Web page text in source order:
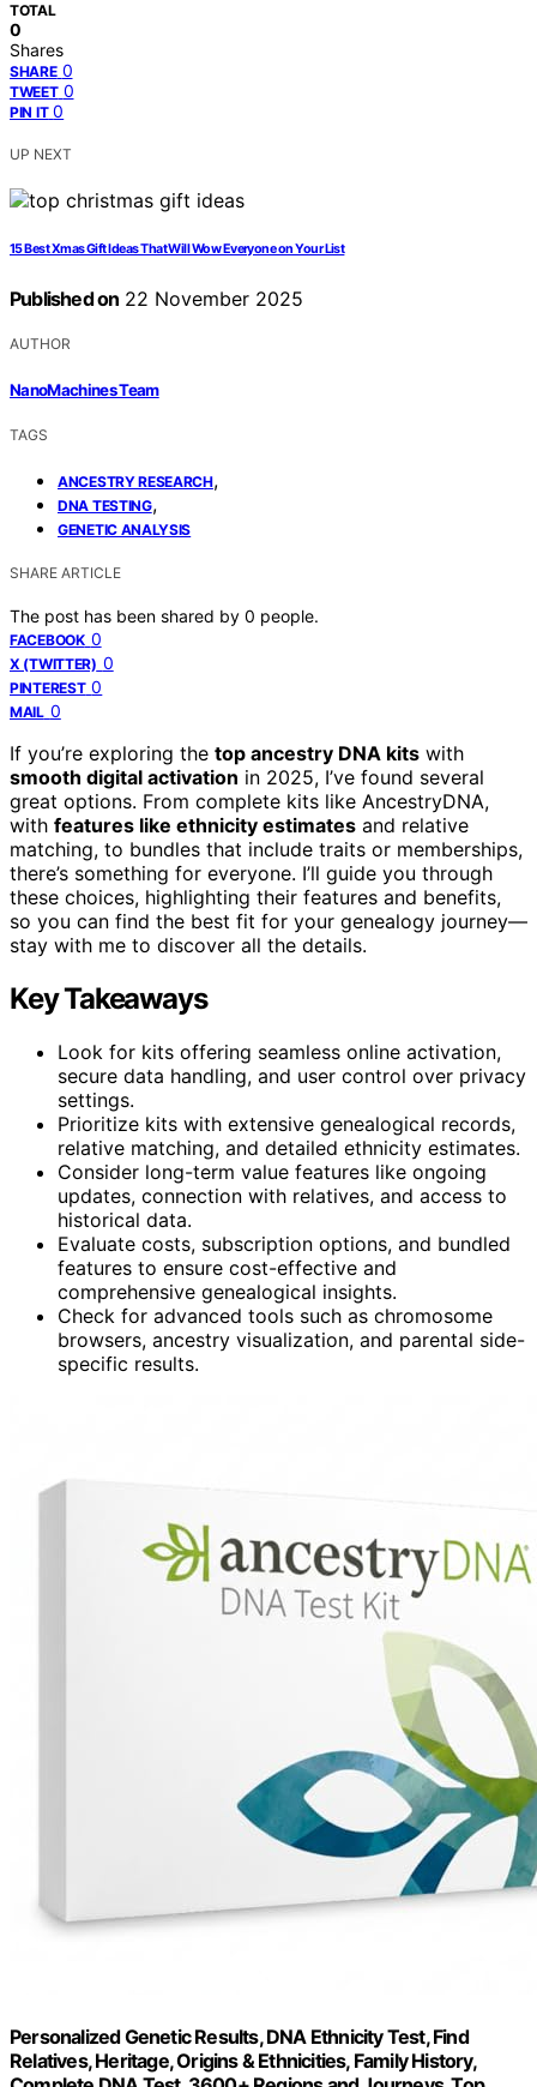
TOTAL
0
Shares
SHARE 0
TWEET 0
PIN IT 0
UP NEXT
15 Best Xmas Gift Ideas That Will Wow Everyone on Your List
Published on 22 November 2025
AUTHOR
NanoMachines Team
TAGS
ANCESTRY RESEARCH,
DNA TESTING,
GENETIC ANALYSIS
SHARE ARTICLE
The post has been shared by 0 people.
FACEBOOK 0
X (TWITTER) 0
PINTEREST 0
MAIL 0
If you’re exploring the top ancestry DNA kits with
smooth digital activation in 2025, I’ve found several
great options. From complete kits like AncestryDNA,
with features like ethnicity estimates and relative
matching, to bundles that include traits or memberships,
there’s something for everyone. I’ll guide you through
these choices, highlighting their features and benefits,
so you can find the best fit for your genealogy journey—
stay with me to discover all the details.
Key Takeaways
Look for kits offering seamless online activation,
secure data handling, and user control over privacy
settings.
Prioritize kits with extensive genealogical records,
relative matching, and detailed ethnicity estimates.
Consider long-term value features like ongoing
updates, connection with relatives, and access to
historical data.
Evaluate costs, subscription options, and bundled
features to ensure cost-effective and
comprehensive genealogical insights.
Check for advanced tools such as chromosome
browsers, ancestry visualization, and parental side-
specific results.
Personalized Genetic Results, DNA Ethnicity Test, Find
Relatives, Heritage, Origins & Ethnicities, Family History,